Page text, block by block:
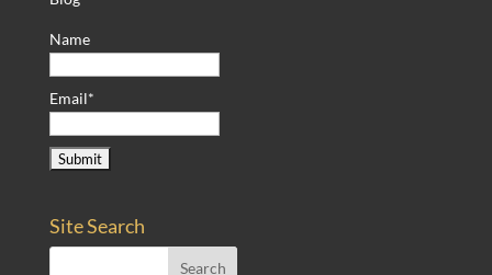
Name
Email*
Site Search